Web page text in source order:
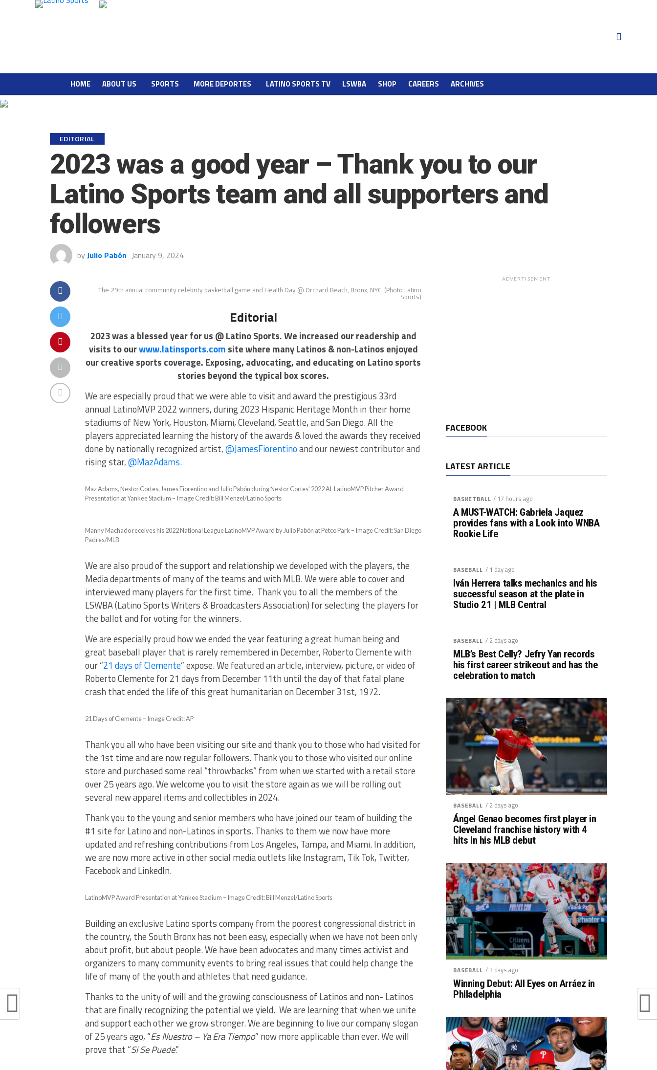
HOME ABOUT US SPORTS MORE DEPORTES LATINO SPORTS TV LSWBA SHOP CAREERS ARCHIVES
EDITORIAL
2023 was a good year – Thank you to our
Latino Sports team and all supporters and
followers
by Julio Pabón January 9, 2024
The 29th annual community celebrity basketball game and Health Day @ Orchard Beach, Bronx, NYC. (Photo Latino
Sports)
Editorial
2023 was a blessed year for us @ Latino Sports. We increased our readership and
visits to ourwww.latinsports.com site where many Latinos & non-Latinos enjoyed
our creative sports coverage. Exposing, advocating, and educating on Latino sports
stories beyond the typical box scores.
We are especially proud that we were able to visit and award the prestigious 33rd
annual LatinoMVP 2022 winners, during 2023 Hispanic Heritage Month in their home
stadiums of New York, Houston, Miami, Cleveland, Seattle, and San Diego. All the
players appreciated learning the history of the awards & loved the awards they received
done by nationally recognized artist,@JamesFiorentinoand our newest contributor and
rising star,@MazAdams.
Maz Adams, Nestor Cortes, James Fiorentino and Julio Pabón during Nestor Cortes’ 2022 AL LatinoMVP Pitcher Award
Presentation at Yankee Stadium – Image Credit: Bill Menzel/Latino Sports
Manny Machado receives his 2022 National League LatinoMVP Award by Julio Pabón at Petco Park – Image Credit: San Diego
Padres/MLB
We are also proud of the support and relationship we developed with the players, the
Media departments of many of the teams and with MLB. We were able to cover and
interviewed many players for the first time. Thank you to all the members of the
LSWBA (Latino Sports Writers & Broadcasters Association) for selecting the players for
the ballot and for voting for the winners.
We are especially proud how we ended the year featuring a great human being and
great baseball player that is rarely remembered in December, Roberto Clemente with
our “21 days of Clemente” expose. We featured an article, interview, picture, or video of
Roberto Clemente for 21 days from December 11th until the day of that fatal plane
crash that ended the life of this great humanitarian on December 31st, 1972.
21 Days of Clemente – Image Credit: AP
Thank you all who have been visiting our site and thank you to those who had visited for
the 1st time and are now regular followers. Thank you to those who visited our online
store and purchased some real “throwbacks” from when we started with a retail store
over 25 years ago. We welcome you to visit the store again as we will be rolling out
several new apparel items and collectibles in 2024.
Thank you to the young and senior members who have joined our team of building the
#1 site for Latino and non-Latinos in sports. Thanks to them we now have more
updated and refreshing contributions from Los Angeles, Tampa, and Miami. In addition,
we are now more active in other social media outlets like Instagram, Tik Tok, Twitter,
Facebook and LinkedIn.
LatinoMVP Award Presentation at Yankee Stadium – Image Credit: Bill Menzel/Latino Sports
Building an exclusive Latino sports company from the poorest congressional district in
the country, the South Bronx has not been easy, especially when we have not been only
about profit, but about people. We have been advocates and many times activist and
organizers to many community events to bring real issues that could help change the
life of many of the youth and athletes that need guidance.
Thanks to the unity of will and the growing consciousness of Latinos and non- Latinos
that are finally recognizing the potential we yield. We are learning that when we unite
and support each other we grow stronger. We are beginning to live our company slogan
of 25 years ago, “Es Nuestro – Ya Era Tiempo” now more applicable than ever. We will
prove that “Si Se Puede.”
ADVERTISEMENT
FACEBOOK
LATEST ARTICLE
BASKETBALL / 17 hours ago
A MUST-WATCH: Gabriela Jaquez
provides fans with a Look into WNBA
Rookie Life
BASEBALL / 1 day ago
Iván Herrera talks mechanics and his
successful season at the plate in
Studio 21 | MLB Central
BASEBALL / 2 days ago
MLB’s Best Celly? Jefry Yan records
his first career strikeout and has the
celebration to match
BASEBALL / 2 days ago
Ángel Genao becomes first player in
Cleveland franchise history with 4
hits in his MLB debut
BASEBALL / 3 days ago
Winning Debut: All Eyes on Arráez in
Philadelphia